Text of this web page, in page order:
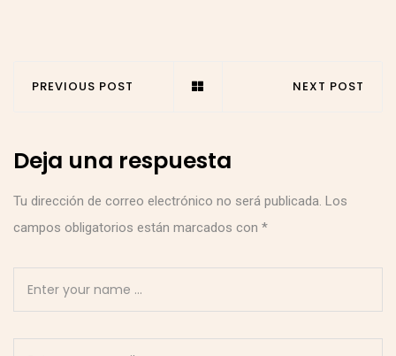
PREVIOUS POST NEXT POST
Deja una respuesta
Tu dirección de correo electrónico no será publicada. Los
campos obligatorios están marcados con *